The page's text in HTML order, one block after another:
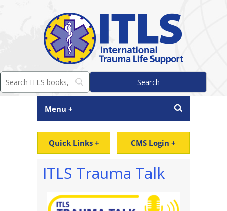
Menu +
Quick Links + CMS Login +
ITLS Trauma Talk